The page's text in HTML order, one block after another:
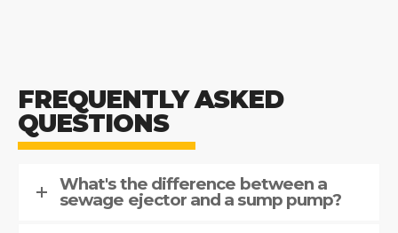
FREQUENTLY ASKED
QUESTIONS
What's the difference between a
sewage ejector and a sump pump?